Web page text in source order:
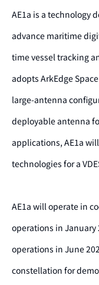
AE1a is a technology
advance maritime
time vessel tracking
adopts ArkEdge
large-antenna
deployable antenna
applications, AE1a
technologies for a
AE1a will operate in
operations in January
operations in June
constellation for